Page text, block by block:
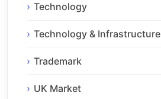
Technology
Technology & Infrastructure
Trademark
UK Market